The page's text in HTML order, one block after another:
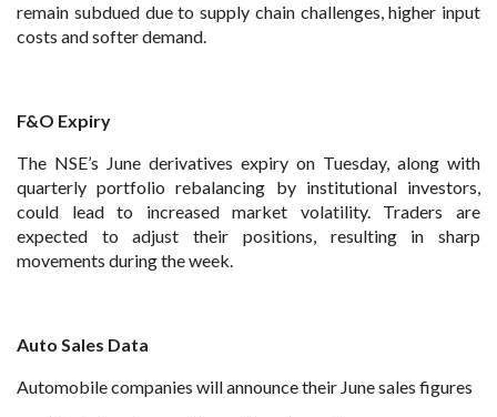
remain subdued due to supply chain challenges, higher input
costs and softer demand.
F&O Expiry
The NSE’s June derivatives expiry on Tuesday, along with
quarterly portfolio rebalancing by institutional investors,
could lead to increased market volatility. Traders are
expected to adjust their positions, resulting in sharp
movements during the week.
Auto Sales Data
Automobile companies will announce their June sales figures